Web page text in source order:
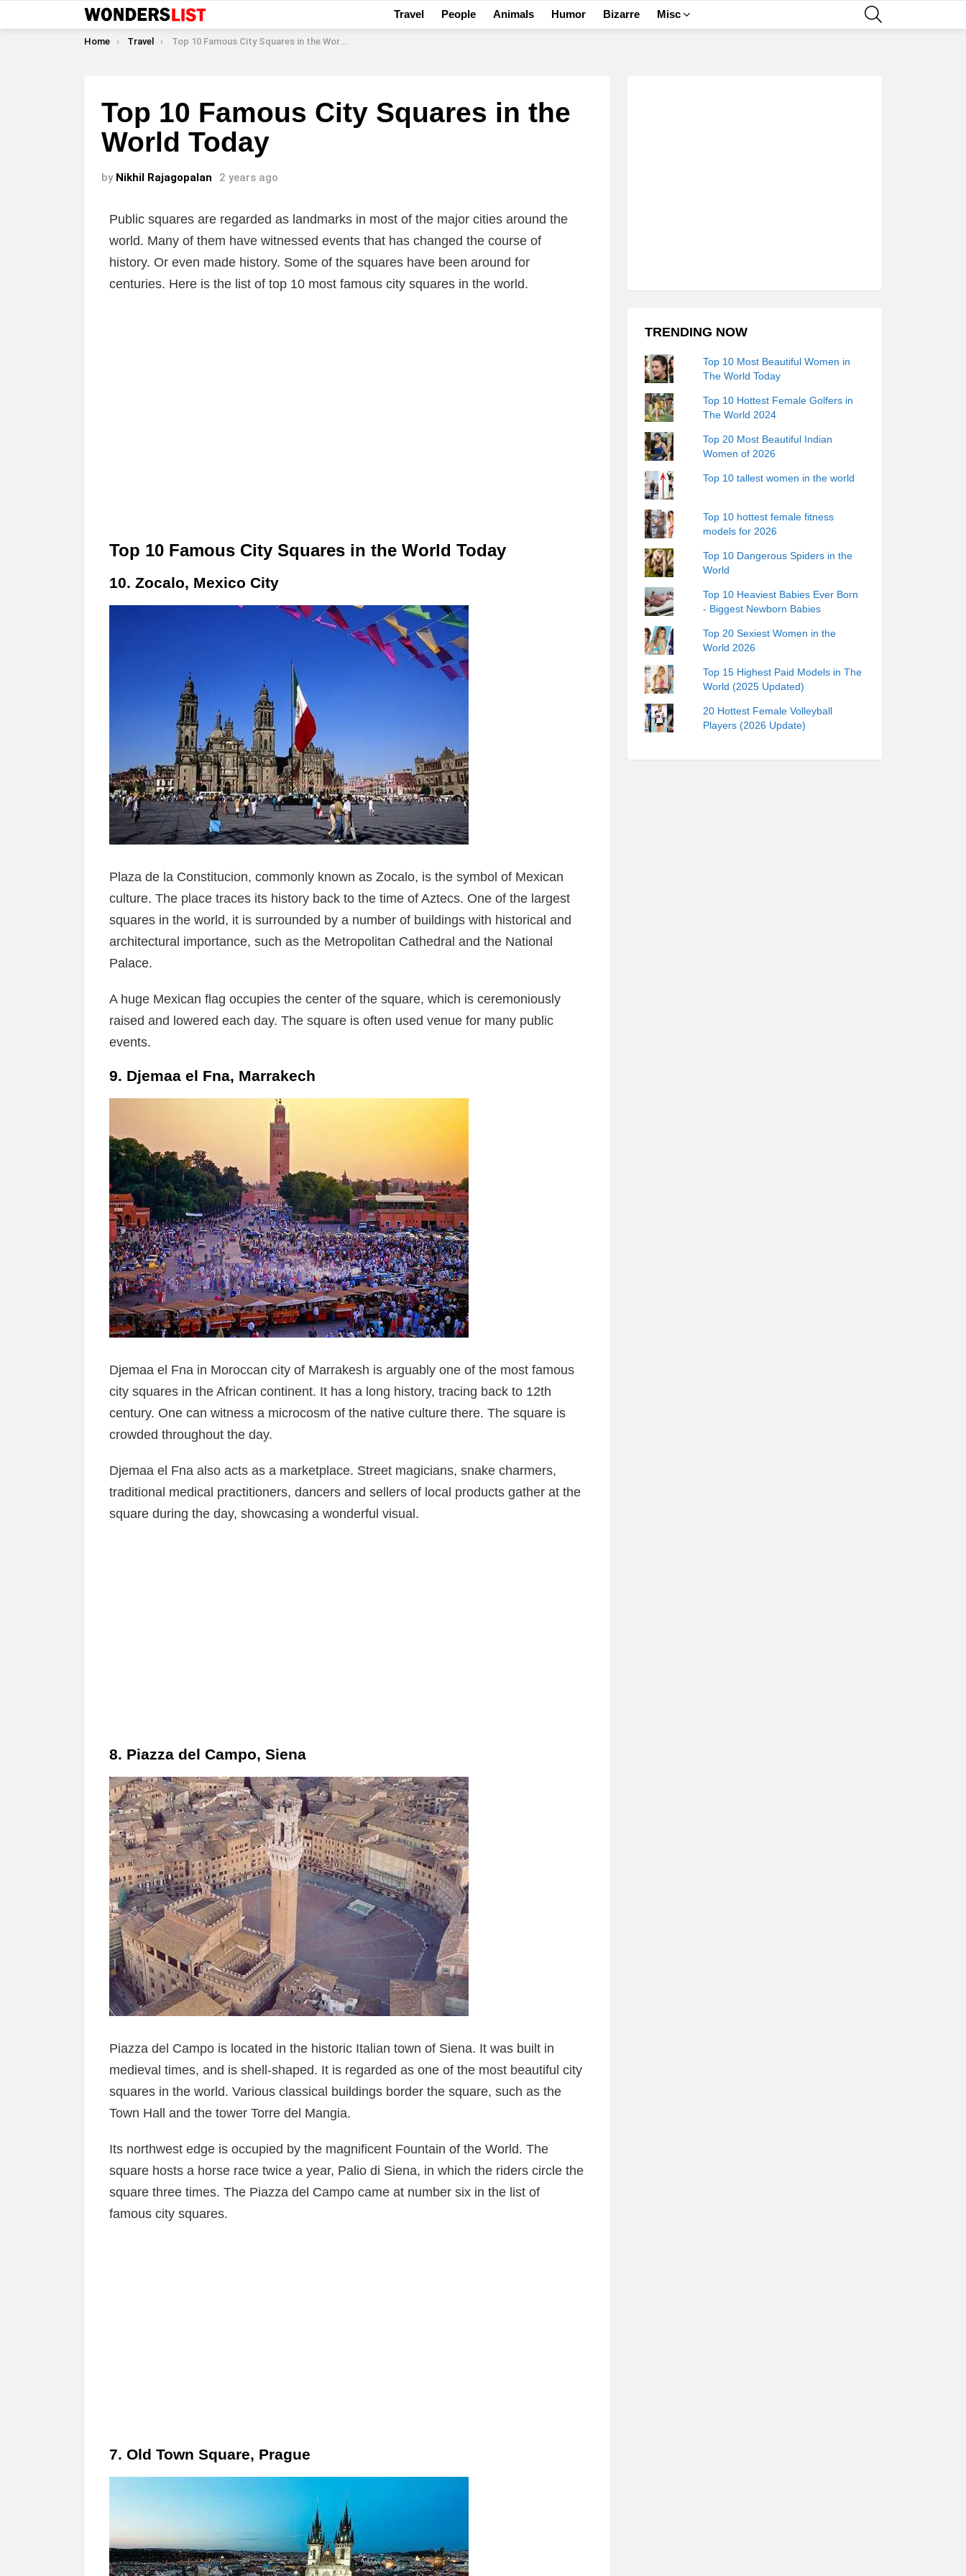
Travel People Animals Humor Bizarre Misc
You are here:
Home Travel Top 10 Famous City Squares in the World Today
Top 10 Famous City Squares in the
World Today
by Nikhil Rajagopalan 2 years ago
Public squares are regarded as landmarks in most of the major cities around the
world. Many of them have witnessed events that has changed the course of
history. Or even made history. Some of the squares have been around for
centuries. Here is the list of top 10 most famous city squares in the world.
Top 10 Famous City Squares in the World Today
10. Zocalo, Mexico City
Plaza de la Constitucion, commonly known as Zocalo, is the symbol of Mexican
culture. The place traces its history back to the time of Aztecs. One of the largest
squares in the world, it is surrounded by a number of buildings with historical and
architectural importance, such as the Metropolitan Cathedral and the National
Palace.
A huge Mexican flag occupies the center of the square, which is ceremoniously
raised and lowered each day. The square is often used venue for many public
events.
9. Djemaa el Fna, Marrakech
Djemaa el Fna in Moroccan city of Marrakesh is arguably one of the most famous
city squares in the African continent. It has a long history, tracing back to 12th
century. One can witness a microcosm of the native culture there. The square is
crowded throughout the day.
Djemaa el Fna also acts as a marketplace. Street magicians, snake charmers,
traditional medical practitioners, dancers and sellers of local products gather at the
square during the day, showcasing a wonderful visual.
8. Piazza del Campo, Siena
Piazza del Campo is located in the historic Italian town of Siena. It was built in
medieval times, and is shell-shaped. It is regarded as one of the most beautiful city
squares in the world. Various classical buildings border the square, such as the
Town Hall and the tower Torre del Mangia.
Its northwest edge is occupied by the magnificent Fountain of the World. The
square hosts a horse race twice a year, Palio di Siena, in which the riders circle the
square three times. The Piazza del Campo came at number six in the list of
famous city squares.
7. Old Town Square, Prague
TRENDING NOW
Top 10 Most Beautiful Women in
The World Today
Top 10 Hottest Female Golfers in
The World 2024
Top 20 Most Beautiful Indian
Women of 2026
Top 10 tallest women in the world
Top 10 hottest female fitness
models for 2026
Top 10 Dangerous Spiders in the
World
Top 10 Heaviest Babies Ever Born
- Biggest Newborn Babies
Top 20 Sexiest Women in the
World 2026
Top 15 Highest Paid Models in The
World (2025 Updated)
20 Hottest Female Volleyball
Players (2026 Update)